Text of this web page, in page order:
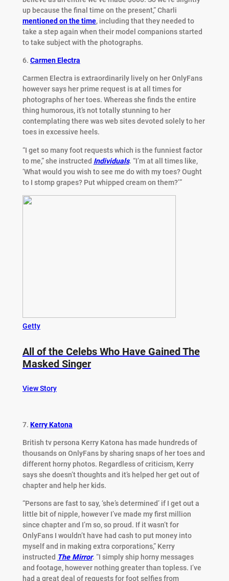
up because the final time on the present,” Charli
mentioned on the time, including that they needed to
take a step again when their model companions started
to take subject with the photographs.
6. Carmen Electra
Carmen Electra is extraordinarily lively on her OnlyFans
however says her prime request is at all times for
photographs of her toes. Whereas she finds the entire
thing humorous, it’s not totally stunning to her
contemplating there was web sites devoted solely to her
toes in excessive heels.
“I get so many foot requests which is the funniest factor
to me,” she instructed Individuals. “I’m at all times like,
‘What would you wish to see me do with my toes? Ought
to I stomp grapes? Put whipped cream on them?’”
Getty
All of the Celebs Who Have Gained The
Masked Singer
View Story
7. Kerry Katona
British tv persona Kerry Katona has made hundreds of
thousands on OnlyFans by sharing snaps of her toes and
different horny photos. Regardless of criticism, Kerry
says she doesn’t thoughts and it’s helped her get out of
chapter and help her kids.
“Persons are fast to say, ‘she’s determined’ if I get out a
little bit of nipple, however I’ve made my first million
since chapter and I’m so, so proud. If it wasn’t for
OnlyFans I wouldn’t have had cash to put money into
myself and in making extra corporations,” Kerry
instructed The Mirror. “I simply ship horny messages
and footage, however nothing greater than topless. I’ve
had a great deal of requests for foot selfies from